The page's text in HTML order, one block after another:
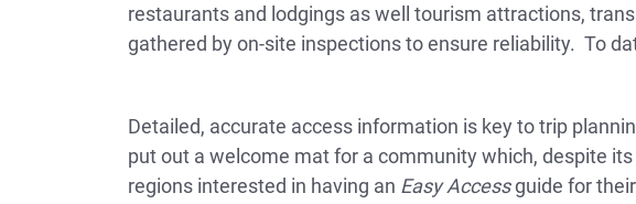
restaurants and lodgings as well tourism attractions,
gathered by on-site inspections to ensure reliability. To
Detailed, accurate access information is key to trip
put out a welcome mat for a community which, despite
regions interested in having an Easy Accessguide for